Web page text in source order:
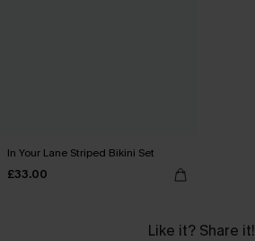
In Your Lane Striped Bikini Set
£33.00
Like it? Share it!